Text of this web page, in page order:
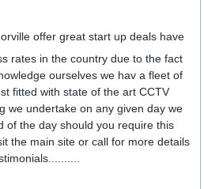
offer great start up deals have
rates in the country due to the fact
ourselves we hav a fleet of
fitted with state of the art CCTV
we undertake on any given day we
of the day should you require this
the main site or call for more details